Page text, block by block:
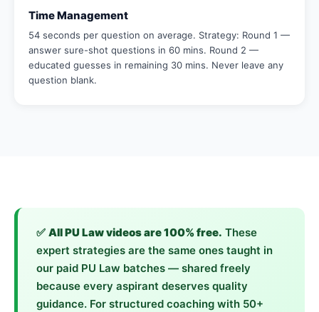
Time Management
54 seconds per question on average. Strategy: Round 1 —
answer sure-shot questions in 60 mins. Round 2 —
educated guesses in remaining 30 mins. Never leave any
question blank.
✅ All PU Law videos are 100% free. These
expert strategies are the same ones taught in
our paid PU Law batches — shared freely
because every aspirant deserves quality
guidance. For structured coaching with 50+